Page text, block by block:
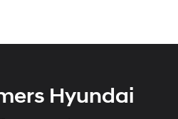
Hyundai